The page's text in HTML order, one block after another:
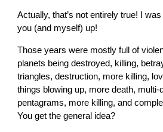
Actually, that’s not entirely true! I
you (and myself) up!
Those years were mostly full of
planets being destroyed, killing,
triangles, destruction, more killing,
things blowing up, more death, multi-
pentagrams, more killing, and
You get the general idea?